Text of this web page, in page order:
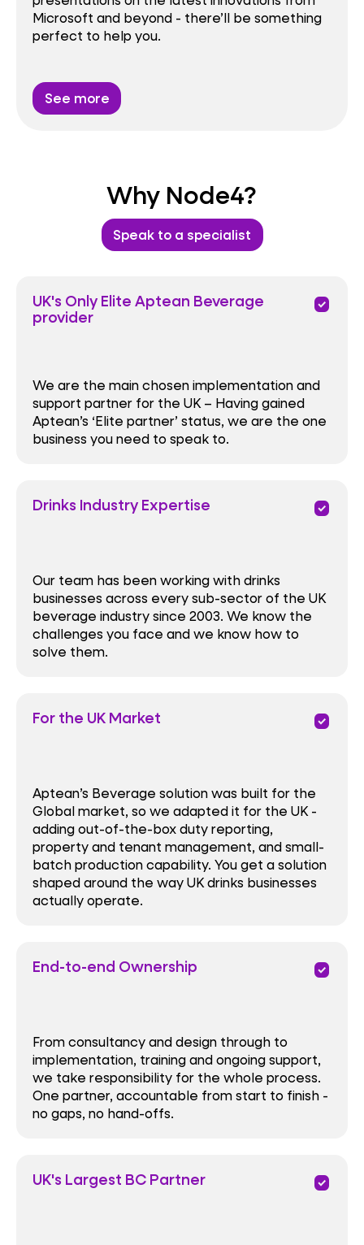
Microsoft and beyond - there’ll be something
perfect to help you.
See more
Why Node4?
Speak to a specialist
UK's Only Elite Aptean Beverage
provider
priority
We are the main chosen implementation and
support partner for the UK – Having gained
Aptean’s ‘Elite partner’ status, we are the one
business you need to speak to.
Drinks Industry Expertise priority
Our team has been working with drinks
businesses across every sub-sector of the UK
beverage industry since 2003. We know the
challenges you face and we know how to
solve them.
For the UK Market priority
Aptean’s Beverage solution was built for the
Global market, so we adapted it for the UK -
adding out-of-the-box duty reporting,
property and tenant management, and small-
batch production capability. You get a solution
shaped around the way UK drinks businesses
actually operate.
End-to-end Ownership priority
From consultancy and design through to
implementation, training and ongoing support,
we take responsibility for the whole process.
One partner, accountable from start to finish -
no gaps, no hand-offs.
UK's Largest BC Partner priority